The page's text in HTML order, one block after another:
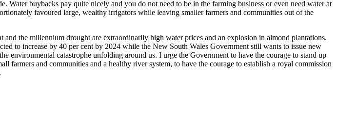
buybacks pay quite nicely and you do not need to be in the farming business or even need water at
favoured large, wealthy irrigators while leaving smaller farmers and communities out of the
the millennium drought are extraordinarily high water prices and an explosion in almond plantations.
to increase by 40 per cent by 2024 while the New South Wales Government still wants to issue new
environmental catastrophe unfolding around us. I urge the Government to have the courage to stand up
farmers and communities and a healthy river system, to have the courage to establish a royal commission